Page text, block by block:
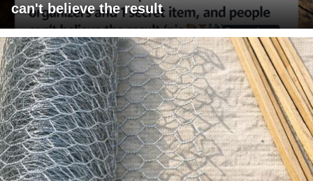
can't believe the result